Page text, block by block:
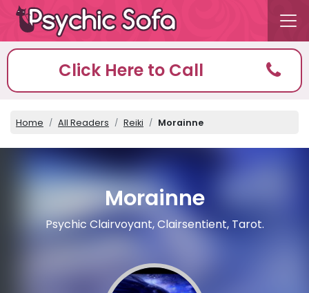
Click Here to Call
Home All Readers Reiki Morainne
Morainne
Psychic Clairvoyant, Clairsentient, Tarot.